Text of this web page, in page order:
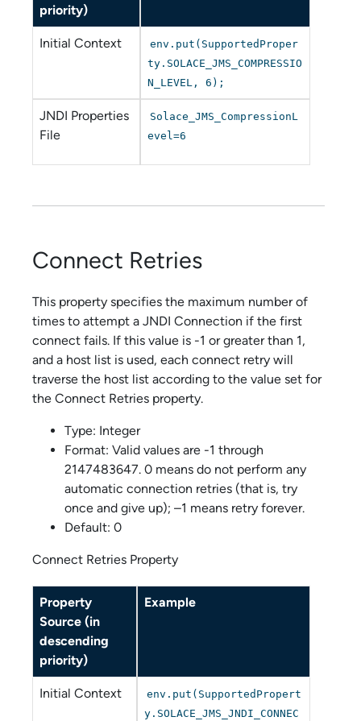
priority)
Initial Context
env.put(SupportedProper
ty.SOLACE_JMS_COMPRESSIO
N_LEVEL, 6);
JNDI Properties
File
Solace_JMS_CompressionL
evel=6
Connect Retries
This property specifies the maximum number of
times to attempt a JNDI Connection if the first
connect fails. If this value is -1 or greater than 1,
and a host list is used, each connect retry will
traverse the host list according to the value set for
the Connect Retries property.
Type: Integer
Format: Valid values are -1 through
2147483647. 0 means do not perform any
automatic connection retries (that is, try
once and give up); –1 means retry forever.
Default: 0
Connect Retries Property
Property
Source (in
descending
priority)
Example
Initial Context
env.put(SupportedPropert
y.SOLACE_JMS_JNDI_CONNEC